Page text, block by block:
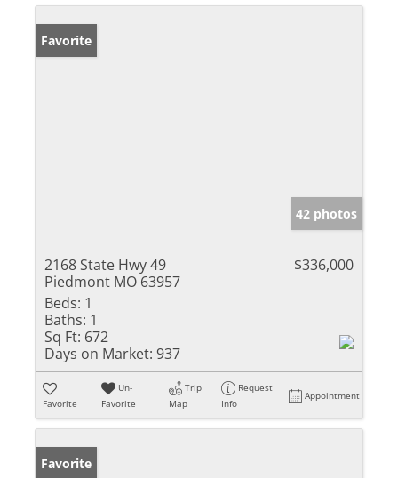
Favorite
42 photos
2168 State Hwy 49
Piedmont MO 63957
$336,000
Beds: 1
Baths: 1
Sq Ft: 672
Days on Market: 937
Favorite
Un-
Favorite
Trip
Map
Request
Info
Appointment
Favorite